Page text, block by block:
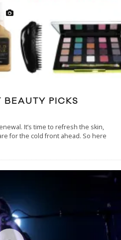
BEAUTY PICKS
It’s time to refresh the skin,
for the cold front ahead. So here